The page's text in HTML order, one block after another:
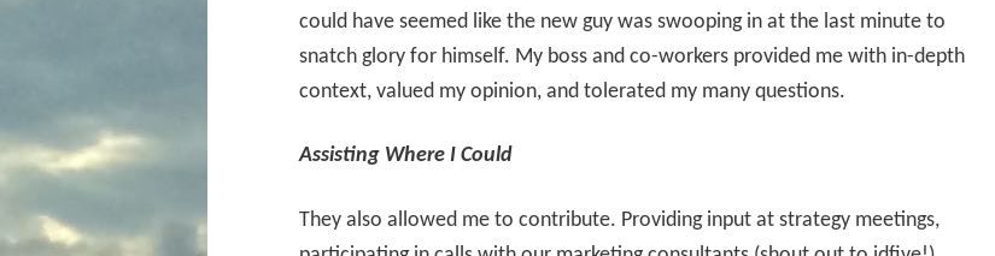
could have seemed like the new guy was swooping in at the last minute to
snatch glory for himself. My boss and co-workers provided me with in-depth
context, valued my opinion, and tolerated my many questions.
Assisting Where I Could
They also allowed me to contribute. Providing input at strategy meetings,